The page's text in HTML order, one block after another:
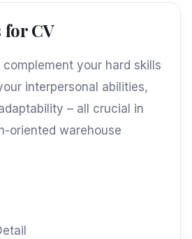
for CV
your hard skills
interpersonal abilities,
– all crucial in
oriented warehouse